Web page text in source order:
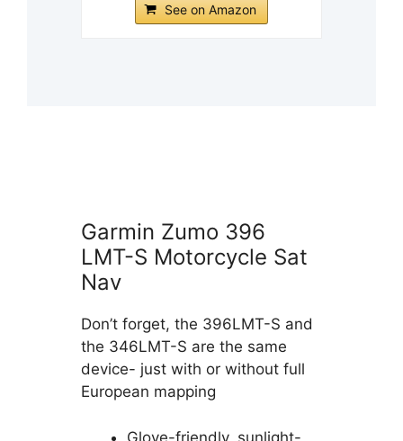
See on Amazon
Garmin Zumo 396
LMT-S Motorcycle Sat
Nav
Don’t forget, the 396LMT-S and
the 346LMT-S are the same
device- just with or without full
European mapping
Glove-friendly, sunlight-